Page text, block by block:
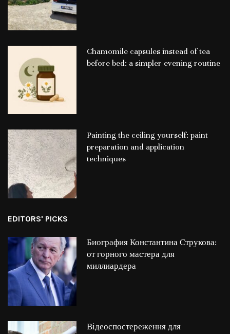
Chamomile capsules instead of tea
before bed: a simpler evening routine
Painting the ceiling yourself: paint
preparation and application
techniques
EDITORS' PICKS
Биография Константина Струкова:
от горного мастера для
миллиардера
Відеоспостереження для